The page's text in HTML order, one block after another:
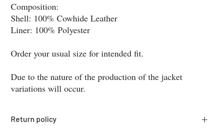
Composition:
Shell: 100% Cowhide Leather
Liner: 100% Polyester
Order your usual size for intended fit.
Due to the nature of the production of the jacket
variations will occur.
Return policy